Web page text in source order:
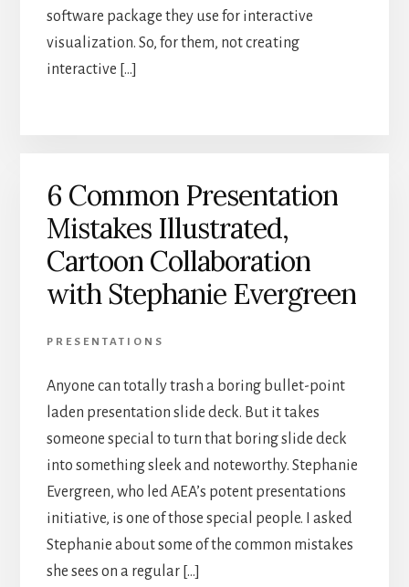
software package they use for interactive
visualization. So, for them, not creating
interactive […]
6 Common Presentation
Mistakes Illustrated,
Cartoon Collaboration
with Stephanie Evergreen
PRESENTATIONS
Anyone can totally trash a boring bullet-point
laden presentation slide deck. But it takes
someone special to turn that boring slide deck
into something sleek and noteworthy. Stephanie
Evergreen, who led AEA’s potent presentations
initiative, is one of those special people. I asked
Stephanie about some of the common mistakes
she sees on a regular […]